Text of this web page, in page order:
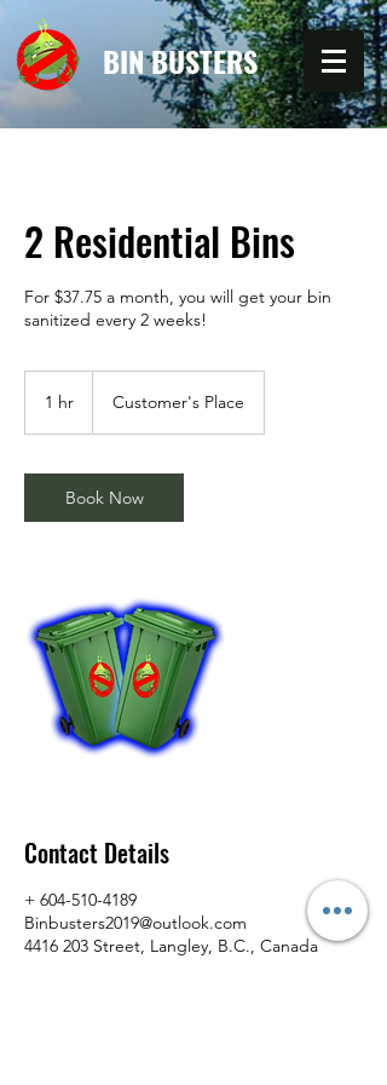
BIN BUSTERS
2 Residential Bins
For $37.75 a month, you will get your bin
sanitized every 2 weeks!
1 hr Customer's Place
Book Now
Contact Details
+ 604-510-4189
Binbusters2019@outlook.com
4416 203 Street, Langley, B.C., Canada